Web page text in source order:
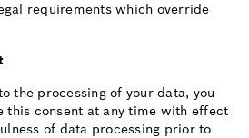
requirements which override
the processing of your data, you
this consent at any time with effect
of data processing prior to